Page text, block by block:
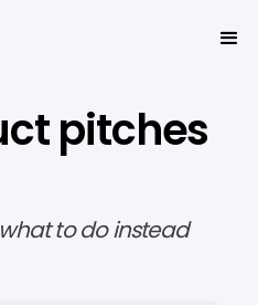
pitches
to do instead